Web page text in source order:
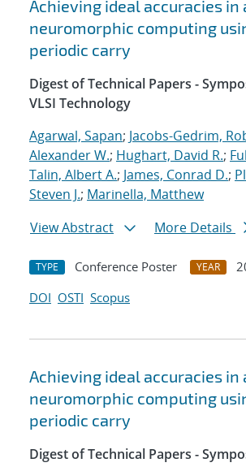
Achieving ideal accuracies in
neuromorphic computing
periodic carry
Digest of Technical Papers -
VLSI Technology
Agarwal, Sapan; Jacobs-Gedrim,
Alexander W.; Hughart, David R.;
Talin, Albert A.; James, Conrad D.;
Steven J.; Marinella, Matthew
View Abstract
More Details
TYPE Conference Poster YEAR
DOI OSTI Scopus
Achieving ideal accuracies in
neuromorphic computing
periodic carry
Digest of Technical Papers -